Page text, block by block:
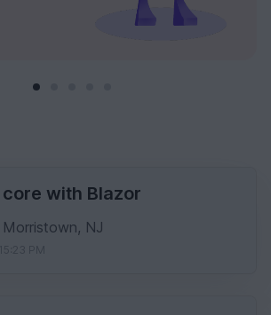
core with Blazor
NJ